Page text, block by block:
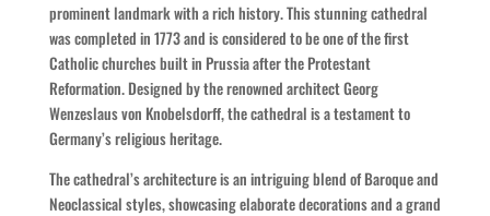
prominent landmark with a rich history. This stunning cathedral
was completed in 1773 and is considered to be one of the first
Catholic churches built in Prussia after the Protestant
Reformation. Designed by the renowned architect Georg
Wenzeslaus von Knobelsdorff, the cathedral is a testament to
Germany’s religious heritage.
The cathedral’s architecture is an intriguing blend of Baroque and
Neoclassical styles, showcasing elaborate decorations and a grand